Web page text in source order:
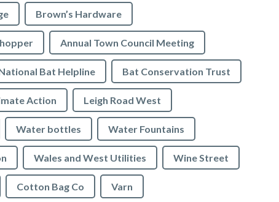
Brown’s Hardware
Annual Town Council Meeting
Bat Helpline Bat Conservation Trust
Action Leigh Road West
Water bottles Water Fountains
Wales and West Utilities Wine Street
Cotton Bag Co Varn